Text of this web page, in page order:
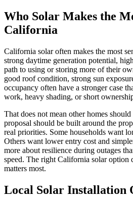
Who Solar Makes the
California
California solar often makes the most
strong daytime generation potential,
path to using or storing more of their
good roof condition, strong sun
occupancy often have a stronger case
work, heavy shading, or short
That does not mean other homes
proposal should be built around the
real priorities. Some households want
Others want lower entry cost and
more about resilience during outages
speed. The right California solar option
matters most.
Local Solar Installation